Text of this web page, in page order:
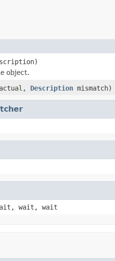
object.
Description mismatch)
wait, wait